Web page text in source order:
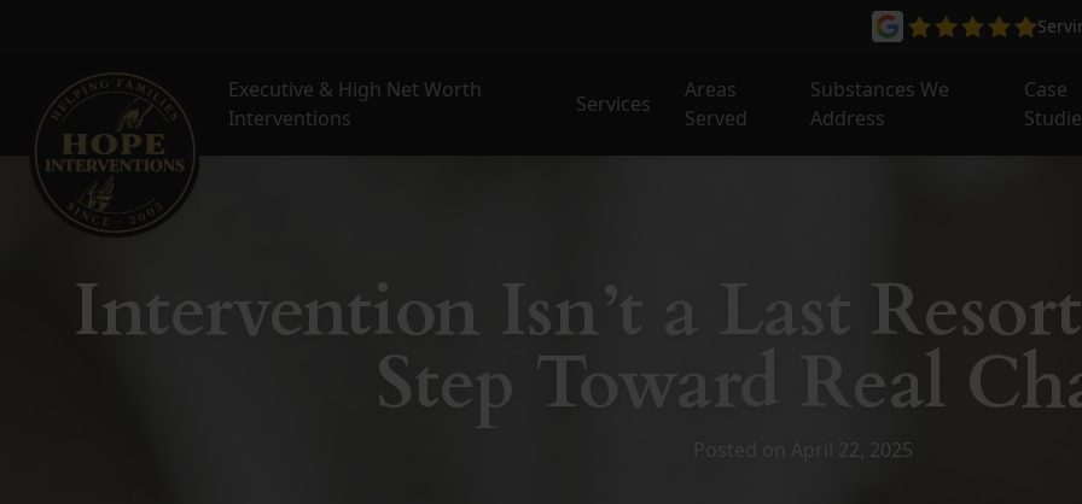
Executive & High Net Worth
Interventions
Services
Areas
Served
Substances We
Address
Case
Intervention Isn’t a Last
Step Toward Real
Posted on April 22, 2025